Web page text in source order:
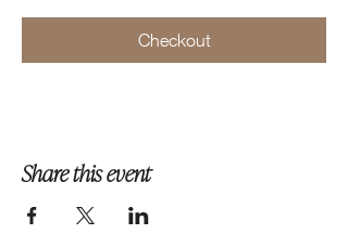
Checkout
Share this event